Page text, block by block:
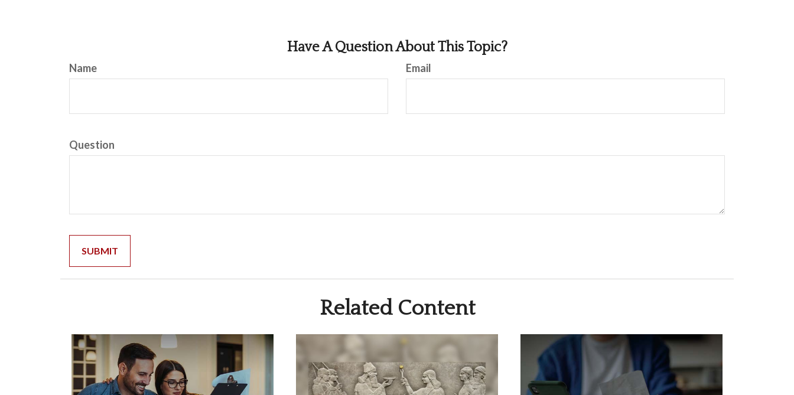
Have A Question About This Topic?
Name Email
Question
Related Content